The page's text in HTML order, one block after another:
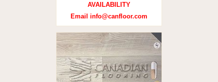
AVAILABILITY
Email info@canfloor.com